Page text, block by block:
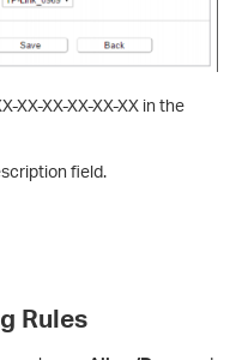
XX-XX-XX-XX-XX in the
field.
Rules